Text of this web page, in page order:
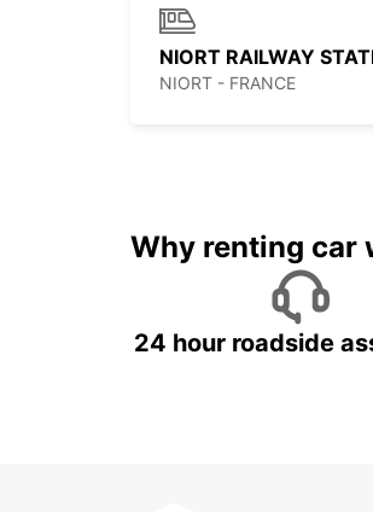
NIORT RAILWAY
NIORT - FRANCE
Why renting car
24 hour roadside